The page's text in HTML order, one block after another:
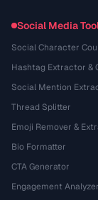
Social Media
Social Character
Hashtag Extractor &
Social Mention
Thread Splitter
Emoji Remover &
Bio Formatter
CTA Generator
Engagement Analyzer